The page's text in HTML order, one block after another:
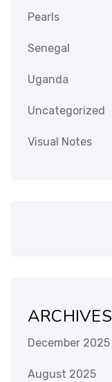
Pearls
Senegal
Uganda
Uncategorized
Visual Notes
ARCHIVES
December 2025
August 2025